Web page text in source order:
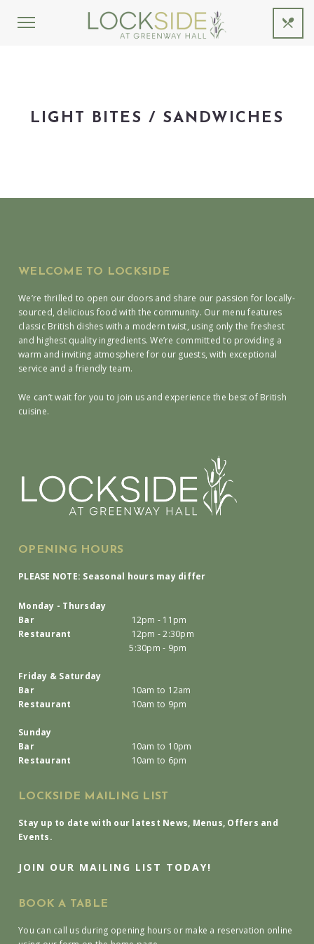
LIGHT BITES / SANDWICHES
WELCOME TO LOCKSIDE
We’re thrilled to open our doors and share our passion for locally-
sourced, delicious food with the community. Our menu features
classic British dishes with a modern twist, using only the freshest
and highest quality ingredients. We’re committed to providing a
warm and inviting atmosphere for our guests, with exceptional
service and a friendly team.
We can’t wait for you to join us and experience the best of British
cuisine.
OPENING HOURS
PLEASE NOTE: Seasonal hours may differ
Monday - Thursday
Bar
12pm - 11pm
Restaurant
12pm - 2:30pm
5:30pm - 9pm
Friday & Saturday
Bar
10am to 12am
Restaurant
10am to 9pm
Sunday
Bar
10am to 10pm
Restaurant
10am to 6pm
LOCKSIDE MAILING LIST
Stay up to date with our latest News, Menus, Offers and
Events.
JOIN OUR MAILING LIST TODAY!
BOOK A TABLE
You can call us during opening hours or make a reservation online